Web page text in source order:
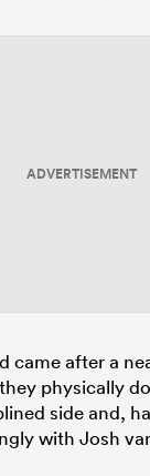
ADVERTISEMENT
came after a
physically
side and,
with Josh